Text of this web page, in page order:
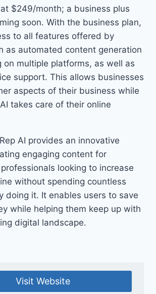
$249/month; a business plus
soon. With the business plan,
to all features offered by
as automated content generation
on multiple platforms, as well as
support. This allows businesses
aspects of their business while
takes care of their online
AI provides an innovative
engaging content for
looking to increase
without spending countless
doing it. It enables users to save
while helping them keep up with
digital landscape.
Visit Website